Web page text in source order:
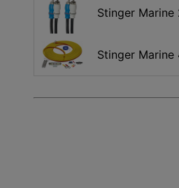
Stinger Marine
Stinger